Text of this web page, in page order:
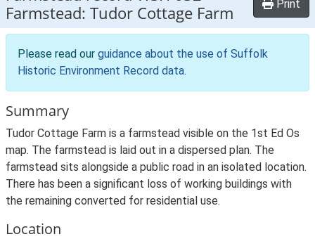
Farmstead: Tudor Cottage Farm
Print
Please read our guidance about the use of Suffolk
Historic Environment Record data.
Summary
Tudor Cottage Farm is a farmstead visible on the 1st Ed Os
map. The farmstead is laid out in a dispersed plan. The
farmstead sits alongside a public road in an isolated location.
There has been a significant loss of working buildings with
the remaining converted for residential use.
Location